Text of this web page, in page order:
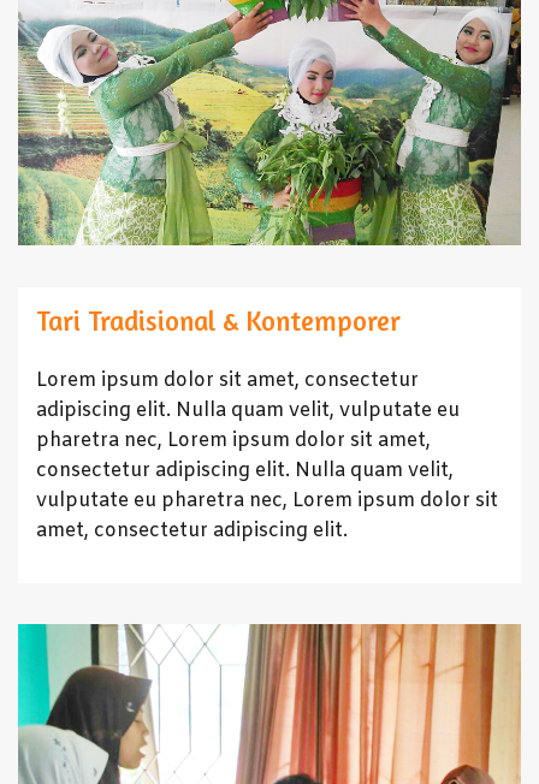
Tari Tradisional & Kontemporer
Lorem ipsum dolor sit amet, consectetur
adipiscing elit. Nulla quam velit, vulputate eu
pharetra nec, Lorem ipsum dolor sit amet,
consectetur adipiscing elit. Nulla quam velit,
vulputate eu pharetra nec, Lorem ipsum dolor sit
amet, consectetur adipiscing elit.